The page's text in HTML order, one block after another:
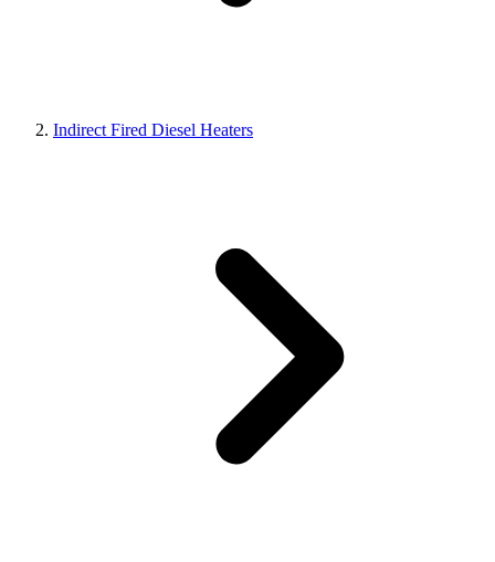
Indirect Fired Diesel Heaters